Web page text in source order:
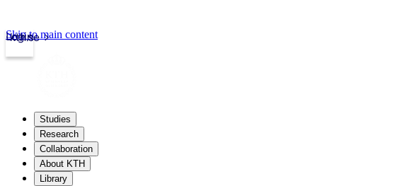
kth.se
Login
Skip to main content
Studies
Research
Collaboration
About KTH
Library